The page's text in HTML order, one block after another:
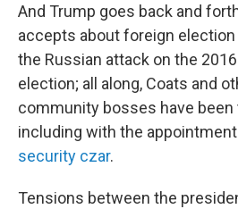
And Trump goes back and
accepts about foreign
the Russian attack on the
election; all along, Coats and
community bosses have been
including with the
security czar.
Tensions between the